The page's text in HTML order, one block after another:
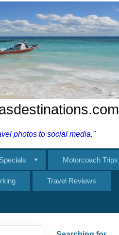
photos to social media."
Motorcoach Trips
Travel Reviews